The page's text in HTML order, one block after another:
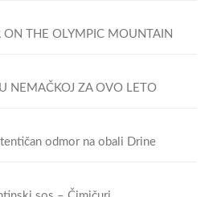
ON THE OLYMPIC MOUNTAIN
NEMAČKOJ ZA OVO LETO
odmor na obali Drine